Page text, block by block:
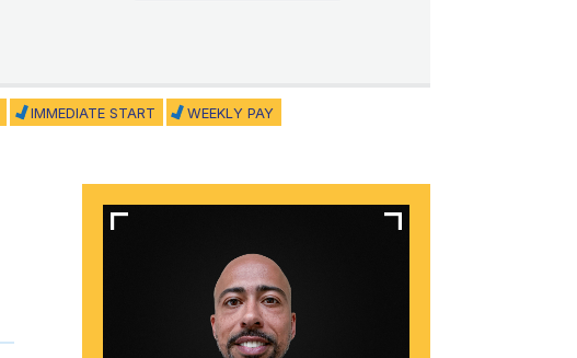
IMMEDIATE START WEEKLY PAY